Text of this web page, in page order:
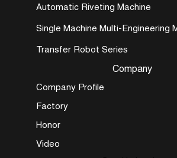
Automatic Riveting Machine
Single Machine Multi-Engineering
Transfer Robot Series
Company
Company Profile
Factory
Honor
Video